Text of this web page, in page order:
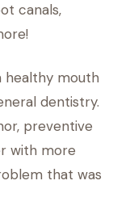
canals,
healthy mouth
dentistry.
preventive
with more
that was